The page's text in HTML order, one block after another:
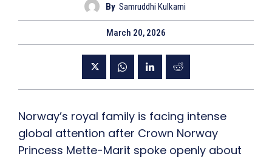
By Samruddhi Kulkarni
March 20, 2026
Norway’s royal family is facing intense
global attention after Crown Norway
Princess Mette-Marit spoke openly about